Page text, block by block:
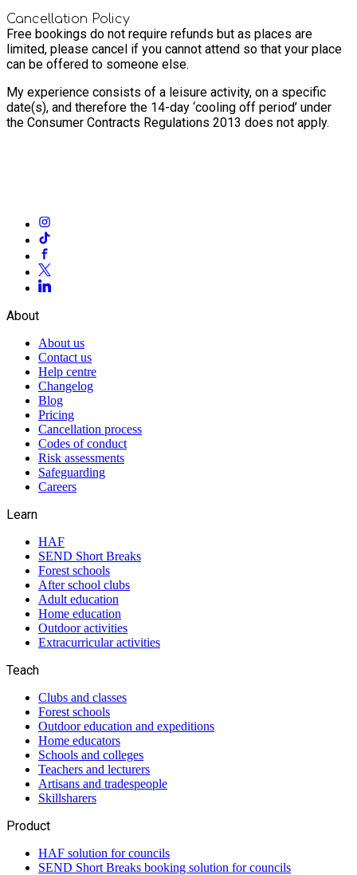
Cancellation Policy
Free bookings do not require refunds but as places are
limited, please cancel if you cannot attend so that your place
can be offered to someone else.
My experience consists of a leisure activity, on a specific
date(s), and therefore the 14-day ‘cooling off period’ under
the Consumer Contracts Regulations 2013 does not apply.
About
About us
Contact us
Help centre
Changelog
Blog
Pricing
Cancellation process
Codes of conduct
Risk assessments
Safeguarding
Careers
Learn
HAF
SEND Short Breaks
Forest schools
After school clubs
Adult education
Home education
Outdoor activities
Extracurricular activities
Teach
Clubs and classes
Forest schools
Outdoor education and expeditions
Home educators
Schools and colleges
Teachers and lecturers
Artisans and tradespeople
Skillsharers
Product
HAF solution for councils
SEND Short Breaks booking solution for councils